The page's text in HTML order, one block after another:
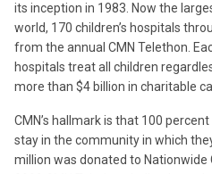
its inception in 1983. Now the
world, 170 children’s hospitals
from the annual CMN Telethon.
hospitals treat all children
more than $4 billion in charitable
CMN’s hallmark is that 100
stay in the community in which
million was donated to Nationwide